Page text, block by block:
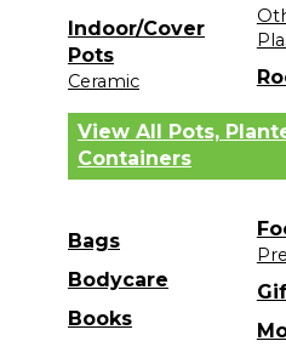
Indoor/Cover
Pots
Ceramic
View All Pots,
Containers
Bags
Bodycare
Books